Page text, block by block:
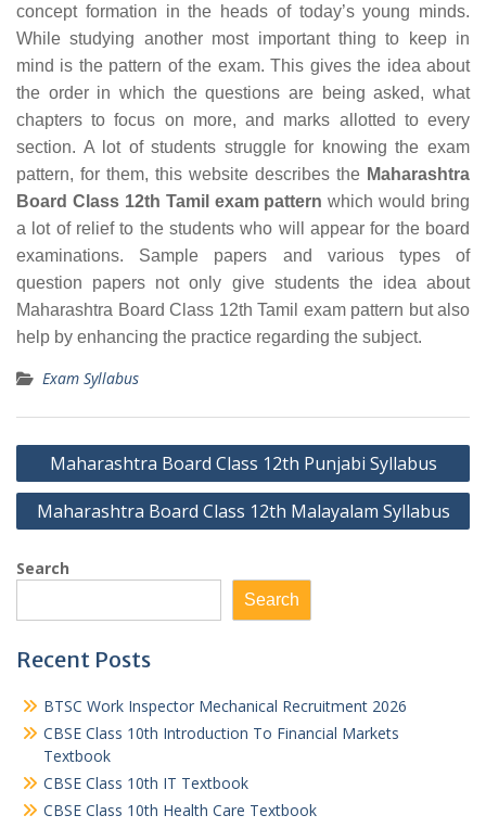
concept formation in the heads of today’s young minds.
While studying another most important thing to keep in
mind is the pattern of the exam. This gives the idea about
the order in which the questions are being asked, what
chapters to focus on more, and marks allotted to every
section. A lot of students struggle for knowing the exam
pattern, for them, this website describes the Maharashtra
Board Class 12th Tamil exam pattern which would bring
a lot of relief to the students who will appear for the board
examinations. Sample papers and various types of
question papers not only give students the idea about
Maharashtra Board Class 12th Tamil exam pattern but also
help by enhancing the practice regarding the subject.
Exam Syllabus
Post
navigation
Maharashtra Board Class 12th Punjabi Syllabus
Maharashtra Board Class 12th Malayalam Syllabus
Search
Search
Recent Posts
BTSC Work Inspector Mechanical Recruitment 2026
CBSE Class 10th Introduction To Financial Markets
Textbook
CBSE Class 10th IT Textbook
CBSE Class 10th Health Care Textbook